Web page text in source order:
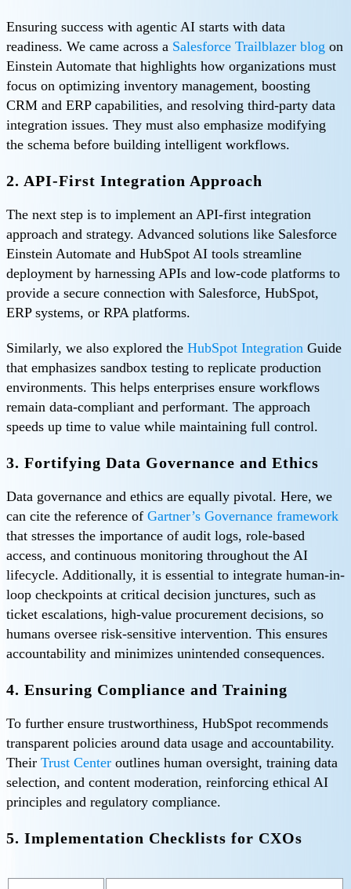
Ensuring success with agentic AI starts with data
readiness. We came across a Salesforce Trailblazer blog on
Einstein Automate that highlights how organizations must
focus on optimizing inventory management, boosting
CRM and ERP capabilities, and resolving third-party data
integration issues. They must also emphasize modifying
the schema before building intelligent workflows.
2. API-First Integration Approach
The next step is to implement an API-first integration
approach and strategy. Advanced solutions like Salesforce
Einstein Automate and HubSpot AI tools streamline
deployment by harnessing APIs and low-code platforms to
provide a secure connection with Salesforce, HubSpot,
ERP systems, or RPA platforms.
Similarly, we also explored the HubSpot Integration Guide
that emphasizes sandbox testing to replicate production
environments. This helps enterprises ensure workflows
remain data-compliant and performant. The approach
speeds up time to value while maintaining full control.
3. Fortifying Data Governance and Ethics
Data governance and ethics are equally pivotal. Here, we
can cite the reference of Gartner’s Governance framework
that stresses the importance of audit logs, role-based
access, and continuous monitoring throughout the AI
lifecycle. Additionally, it is essential to integrate human-in-
loop checkpoints at critical decision junctures, such as
ticket escalations, high-value procurement decisions, so
humans oversee risk-sensitive intervention. This ensures
accountability and minimizes unintended consequences.
4. Ensuring Compliance and Training
To further ensure trustworthiness, HubSpot recommends
transparent policies around data usage and accountability.
Their Trust Center outlines human oversight, training data
selection, and content moderation, reinforcing ethical AI
principles and regulatory compliance.
5. Implementation Checklists for CXOs